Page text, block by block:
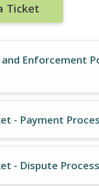
Ticket
Enforcement
- Payment
- Dispute Process